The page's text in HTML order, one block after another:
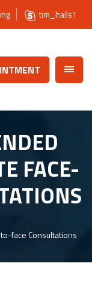
tim_halls1
FACE-
face Consultations